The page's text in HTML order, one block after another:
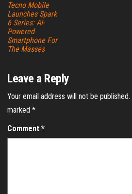
Tecno Mobile
Launches Spark
6 Series: AI-
Powered
Smartphone For
The Masses
Leave a Reply
Your email address will not be published.
marked *
Comment *